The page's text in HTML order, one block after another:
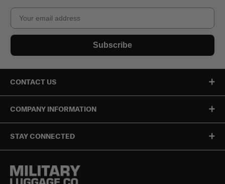
Email
Subscribe
CONTACT US
COMPANY INFORMATION
STAY CONNECTED